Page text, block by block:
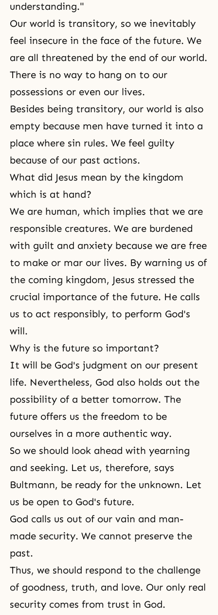
understanding."
Our world is transitory, so we inevitably
feel insecure in the face of the future. We
are all threatened by the end of our world.
There is no way to hang on to our
possessions or even our lives.
Besides being transitory, our world is also
empty because men have turned it into a
place where sin rules. We feel guilty
because of our past actions.
What did Jesus mean by the kingdom
which is at hand?
We are human, which implies that we are
responsible creatures. We are burdened
with guilt and anxiety because we are free
to make or mar our lives. By warning us of
the coming kingdom, Jesus stressed the
crucial importance of the future. He calls
us to act responsibly, to perform God's
will.
Why is the future so important?
It will be God's judgment on our present
life. Nevertheless, God also holds out the
possibility of a better tomorrow. The
future offers us the freedom to be
ourselves in a more authentic way.
So we should look ahead with yearning
and seeking. Let us, therefore, says
Bultmann, be ready for the unknown. Let
us be open to God's future.
God calls us out of our vain and man-
made security. We cannot preserve the
past.
Thus, we should respond to the challenge
of goodness, truth, and love. Our only real
security comes from trust in God.